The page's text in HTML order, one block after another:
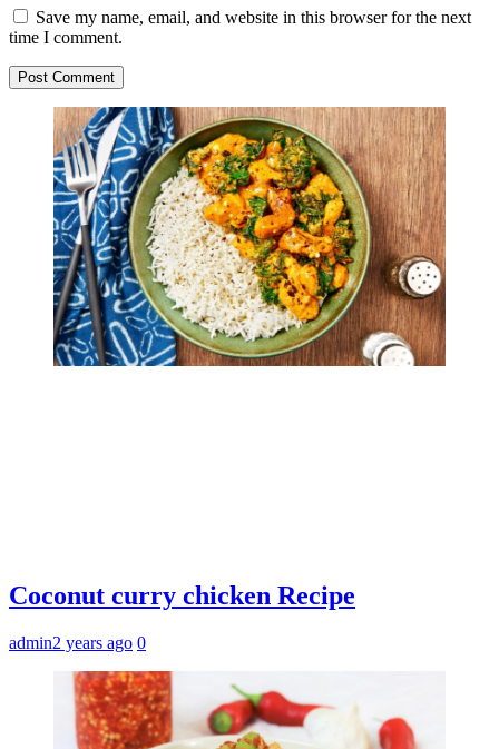
Save my name, email, and website in this browser for the next
time I comment.
Coconut curry chicken Recipe
admin2 years ago 0